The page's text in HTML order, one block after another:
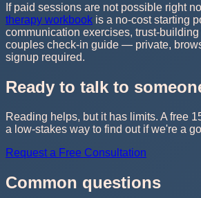
If paid sessions are not possible right
therapy workbook is a no-cost starting
communication exercises, trust-
couples check-in guide — private,
signup required.
Ready to talk to
Reading helps, but it has limits. A free
a low-stakes way to find out if we're a
Request a Free Consultation
Common questions